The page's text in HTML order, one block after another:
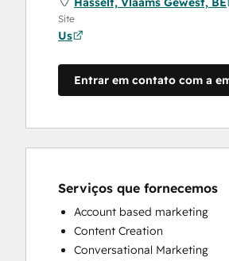
Site
Us
Entrar em contato com a
Serviços que fornecemos
Account based marketing
Content Creation
Conversational Marketing